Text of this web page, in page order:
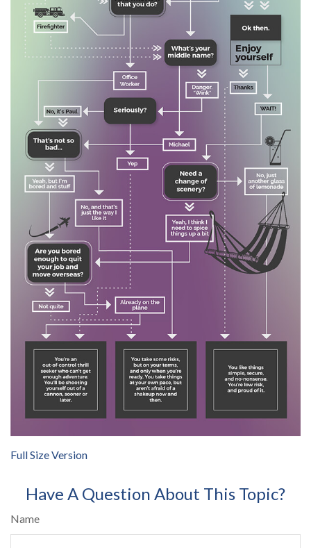
Full Size Version
Have A Question About This Topic?
Name